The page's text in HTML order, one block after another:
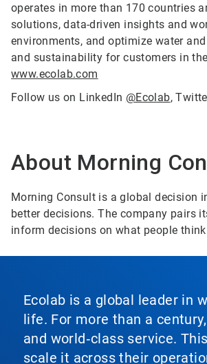
operates in more than 170 countries
solutions, data-driven insights and
environments, and optimize water
and sustainability for customers in
www.ecolab.com
Follow us on LinkedIn @Ecolab,
About Morning
Morning Consult is a global decision
better decisions. The company pairs
inform decisions on what people
Ecolab is a global leader in
life. For more than a
and world‑class service.
scale it across their